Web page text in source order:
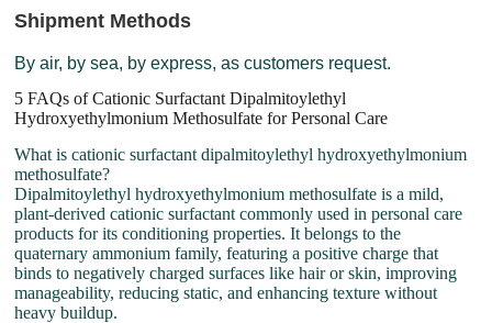
Shipment Methods
By air, by sea, by express, as customers request.
5 FAQs of Cationic Surfactant Dipalmitoylethyl
Hydroxyethylmonium Methosulfate for Personal Care
What is cationic surfactant dipalmitoylethyl hydroxyethylmonium
methosulfate?
Dipalmitoylethyl hydroxyethylmonium methosulfate is a mild,
plant-derived cationic surfactant commonly used in personal care
products for its conditioning properties. It belongs to the
quaternary ammonium family, featuring a positive charge that
binds to negatively charged surfaces like hair or skin, improving
manageability, reducing static, and enhancing texture without
heavy buildup.